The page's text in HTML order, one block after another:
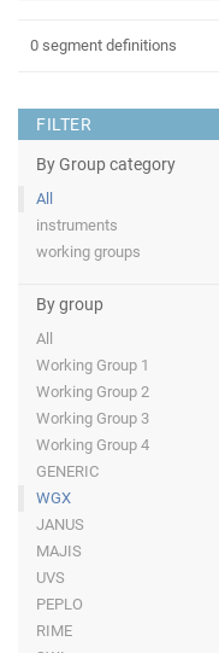
FILTER
By Group category
All
instruments
working groups
By group
All
Working Group 1
Working Group 2
Working Group 3
Working Group 4
GENERIC
WGX
JANUS
MAJIS
UVS
PEPLO
RIME
0 segment definitions